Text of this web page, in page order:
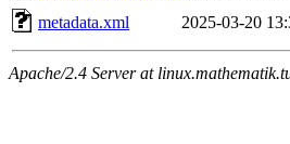
metadata.xml
2025-03-20
Apache/2.4 Server at